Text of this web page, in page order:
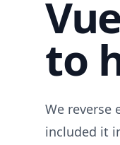
to
We reverse
included it